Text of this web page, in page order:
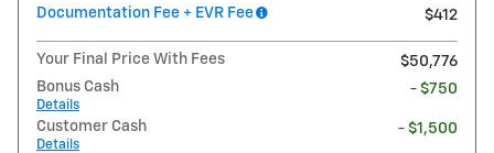
Documentation Fee + EVR Fee
$412
Your Final Price With Fees
$50,776
Bonus Cash
Details
- $750
Customer Cash
Details
- $1,500